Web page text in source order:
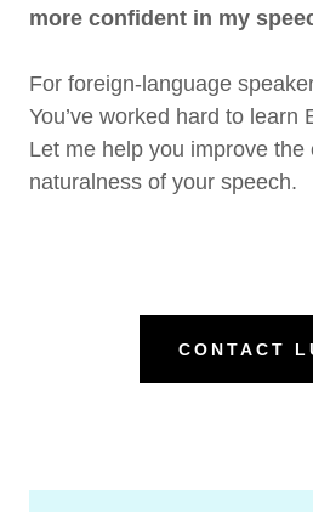
more confident in my
For foreign-language
You’ve worked hard to learn
Let me help you improve the
naturalness of your speech.
CONTACT